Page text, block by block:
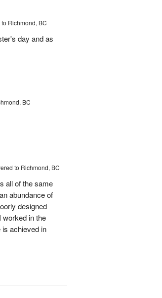
Richmond, BC
day and as
BC
to Richmond, BC
all of the same
abundance of
designed
in the
achieved in